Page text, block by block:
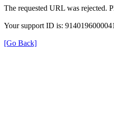
The requested URL was rejected.
Your support ID is:
[Go Back]